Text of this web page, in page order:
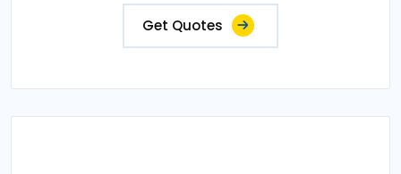
Get Quotes